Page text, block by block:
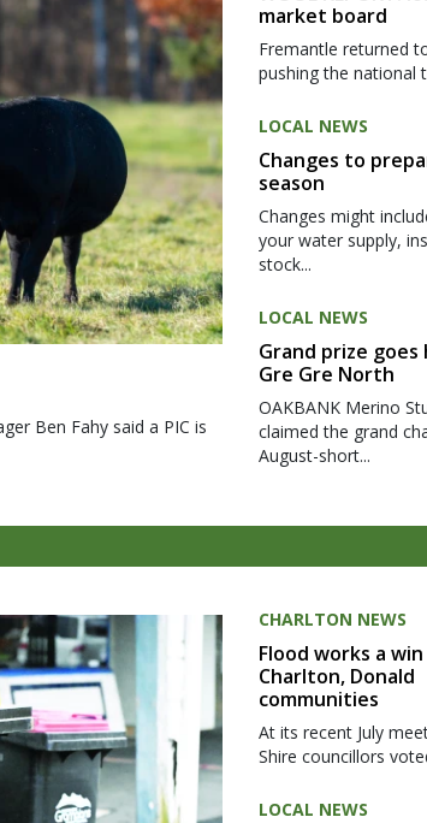
Ben Fahy said a PIC is
market board
Fremantle returned
pushing the national
LOCAL NEWS
Changes to
season
Changes might
your water supply,
stock...
LOCAL NEWS
Grand prize goes
Gre Gre North
OAKBANK Merino
claimed the grand
August-short...
CHARLTON NEWS
Flood works a
Charlton, Donald
communities
At its recent July
Shire councillors
LOCAL NEWS